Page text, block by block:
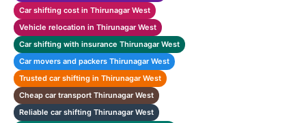
Car shifting cost in Thirunagar West
Vehicle relocation in Thirunagar West
Car shifting with insurance Thirunagar West
Car movers and packers Thirunagar West
Trusted car shifting in Thirunagar West
Cheap car transport Thirunagar West
Reliable car shifting Thirunagar West